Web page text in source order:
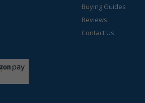
Buying Guides
Reviews
Contact Us